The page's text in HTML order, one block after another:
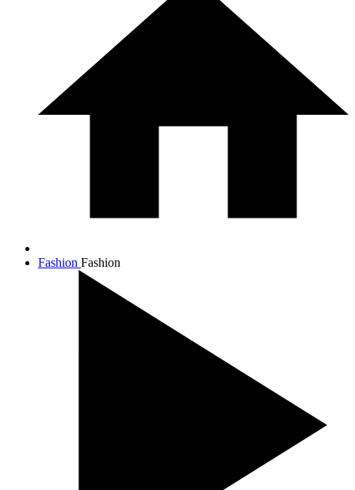
Fashion Fashion